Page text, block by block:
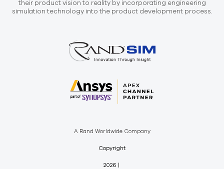
their product vision to reality by incorporating engineering
simulation technology into the product development process.
A Rand Worldwide Company
Copyright
2026